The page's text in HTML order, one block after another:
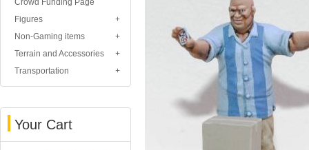
Crowd Funding Page
Figures
Non-Gaming items
Terrain and Accessories
Transportation
Your Cart